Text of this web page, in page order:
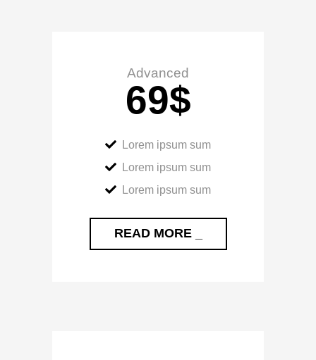
Advanced
69$
Lorem ipsum sum
Lorem ipsum sum
Lorem ipsum sum
READ MORE _